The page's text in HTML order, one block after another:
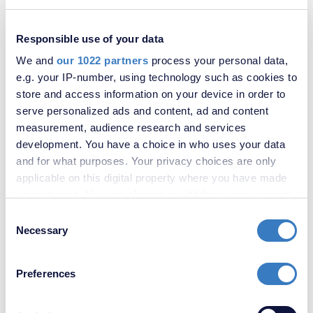
Responsible use of your data
We and our 1022 partners process your personal data,
e.g. your IP-number, using technology such as cookies to
store and access information on your device in order to
serve personalized ads and content, ad and content
measurement, audience research and services
development. You have a choice in who uses your data
and for what purposes. Your privacy choices are only
applicable on this digital property where you have made
the Privacy trigger icon.
Collect information about your geographical
Selection
Necessary
Preferences
SOLD
STC
Riverside Road, Sidcup, Kent, DA14